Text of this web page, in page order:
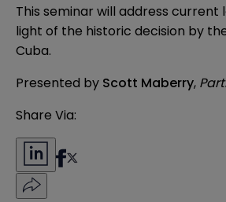
This seminar will address current
light of the historic decision by
Cuba.
Presented by Scott Maberry,
Share Via: